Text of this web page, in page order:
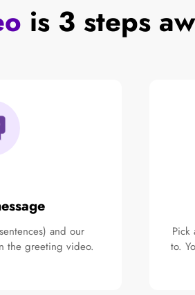
is 3 steps
and our
the greeting video.
Pick
to.